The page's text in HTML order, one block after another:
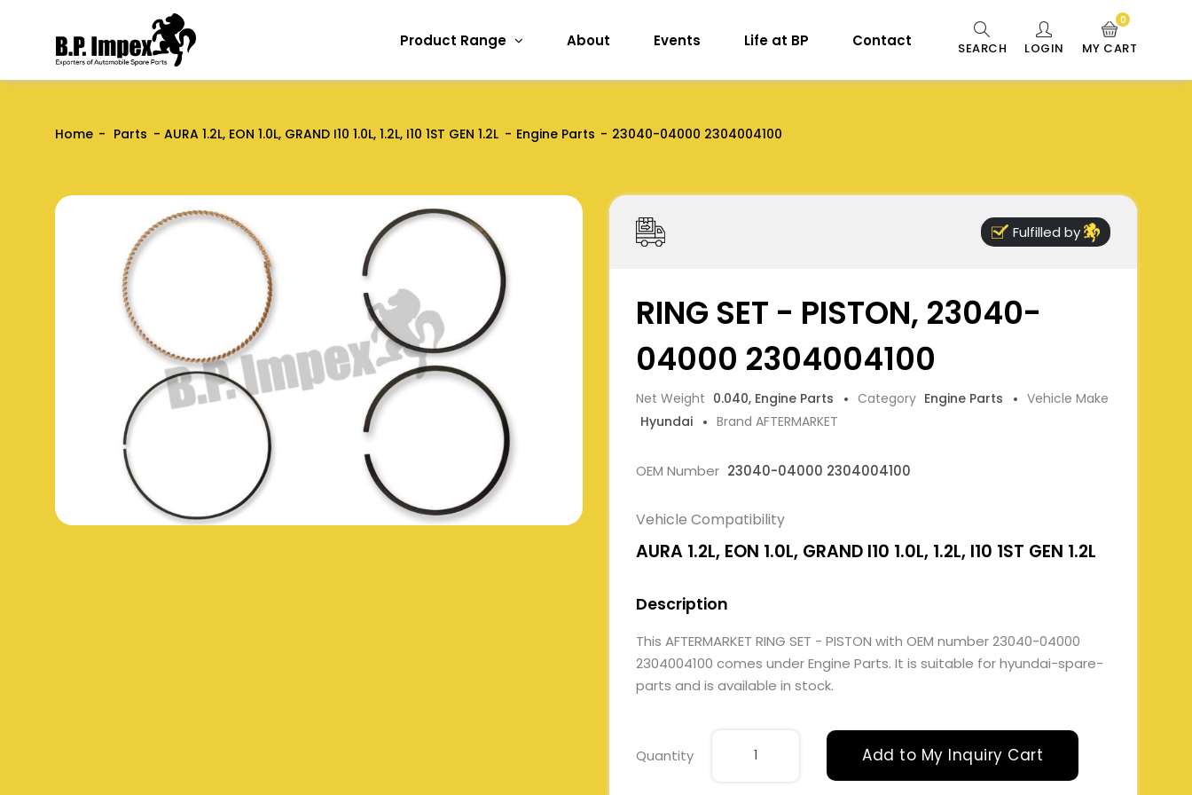
Product Range About Events Life at BP Contact SEARCH LOGIN MY CART
0
Home Parts AURA 1.2L, EON 1.0L, GRAND I10 1.0L, 1.2L, I10 1ST GEN 1.2L Engine Parts 23040-04000 2304004100
Fulfilled by
RING SET - PISTON, 23040-
04000 2304004100
Net Weight 0.040, Engine Parts Category Engine Parts
Vehicle Make
Hyundai
Brand AFTERMARKET
OEM Number 23040-04000 2304004100
Vehicle Compatibility
AURA 1.2L, EON 1.0L, GRAND I10 1.0L, 1.2L, I10 1ST GEN 1.2L
Description
This AFTERMARKET RING SET - PISTON with OEM number 23040-04000
2304004100 comes under Engine Parts. It is suitable for hyundai-spare-
parts and is available in stock.
Quantity Add to My Inquiry Cart